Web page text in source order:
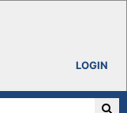
LOGIN